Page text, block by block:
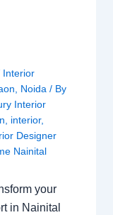
Interior
, Noida/ By
Interior
, interior,
Designer
Nainital
your
in Nainital